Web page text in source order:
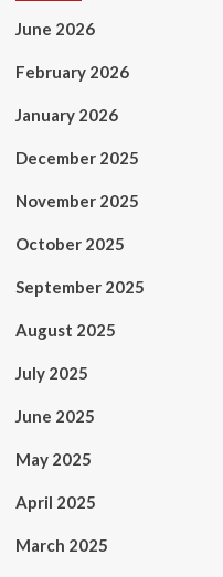
June 2026
February 2026
January 2026
December 2025
November 2025
October 2025
September 2025
August 2025
July 2025
June 2025
May 2025
April 2025
March 2025